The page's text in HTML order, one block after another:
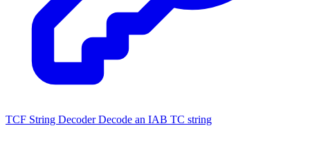
TCF String Decoder Decode an IAB TC string